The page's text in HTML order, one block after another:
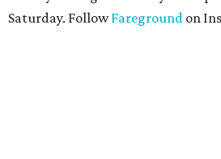
Saturday. FollowFareground on